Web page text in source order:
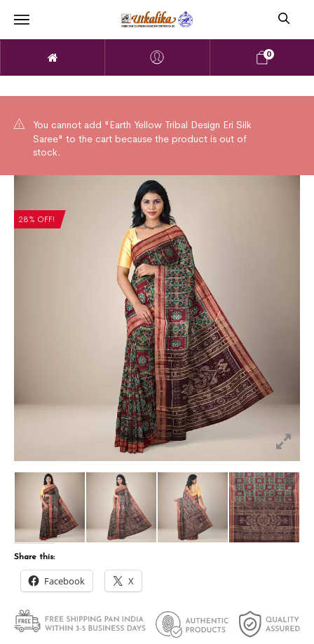
0
You cannot add "Earth Yellow Tribal Design Eri Silk
Saree" to the cart because the product is out of
stock.
28% OFF!
Share this:
Facebook X